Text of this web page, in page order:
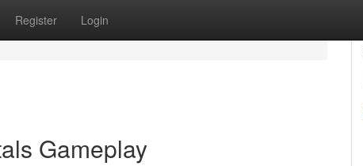
Register Login
Gameplay